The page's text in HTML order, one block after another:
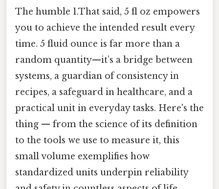
The humble 1.That said, 5 fl oz empowers
you to achieve the intended result every
time. 5 fluid ounce is far more than a
random quantity—it’s a bridge between
systems, a guardian of consistency in
recipes, a safeguard in healthcare, and a
practical unit in everyday tasks. Here's the
thing — from the science of its definition
to the tools we use to measure it, this
small volume exemplifies how
standardized units underpin reliability